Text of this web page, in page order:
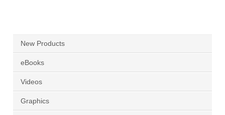
New Products
eBooks
Videos
Graphics